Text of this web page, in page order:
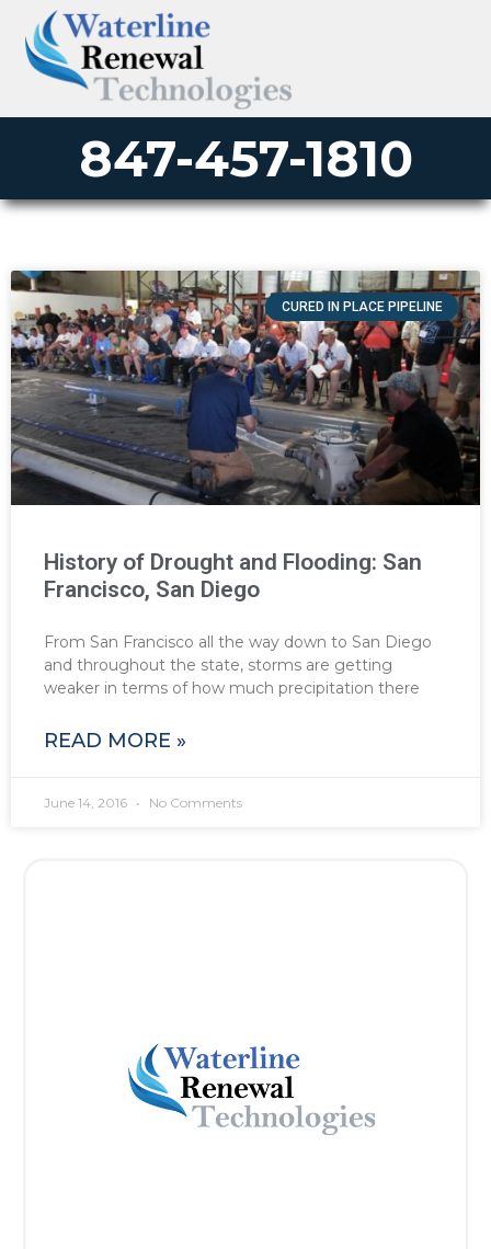
847-457-1810
CURED IN PLACE PIPELINE
History of Drought and Flooding: San
Francisco, San Diego
From San Francisco all the way down to San Diego
and throughout the state, storms are getting
weaker in terms of how much precipitation there
READ MORE »
June 14, 2016 No Comments